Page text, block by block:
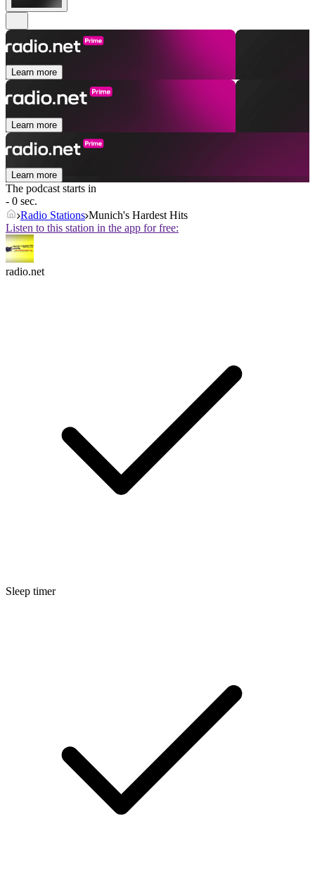
Learn more
Learn more
Learn more
The podcast starts in
- 0 sec.
Radio Stations Munich's Hardest Hits
Listen to this station in the app for free:
radio.net
Sleep timer